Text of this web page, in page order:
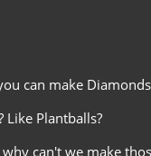
can make Diamonds
Plantballs?
can't we make